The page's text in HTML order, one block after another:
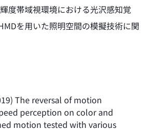
度帯域視環境における光沢感知覚
を用いた照明空間の模擬技術に関
) The reversal of motion
perception on color and
motion tested with various